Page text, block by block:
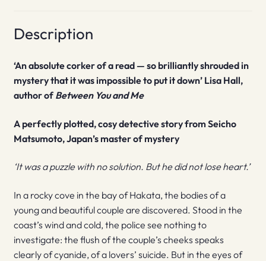
Description
‘An absolute corker of a read — so brilliantly shrouded in
mystery that it was impossible to put it down’ Lisa Hall,
author ofBetween You and Me
A perfectly plotted, cosy detective story from Seicho
Matsumoto, Japan’s master of mystery
‘It was a puzzle with no solution. But he did not lose heart.’
In a rocky cove in the bay of Hakata, the bodies of a
young and beautiful couple are discovered. Stood in the
coast’s wind and cold, the police see nothing to
investigate: the flush of the couple’s cheeks speaks
clearly of cyanide, of a lovers’ suicide. But in the eyes of